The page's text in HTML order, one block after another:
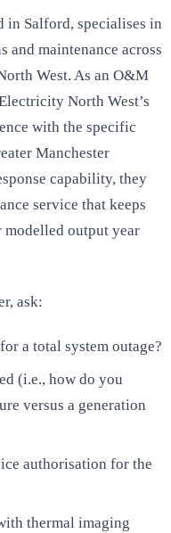
in Salford, specialises in
and maintenance across
West. As an O&M
North West’s
with the specific
Manchester
capability, they
service that keeps
modelled output year
ask:
a total system outage?
(i.e., how do you
versus a generation
authorisation for the
thermal imaging